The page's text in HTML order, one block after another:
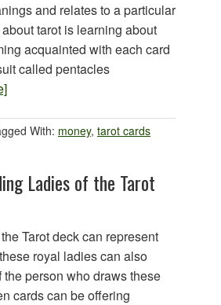
and relates to a particular
tarot is learning about
acquainted with each card
called pentacles
With: money, tarot cards
Ladies of the Tarot
Tarot deck can represent
royal ladies can also
person who draws these
cards can be offering